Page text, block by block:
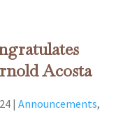
Acosta
|Announcements,